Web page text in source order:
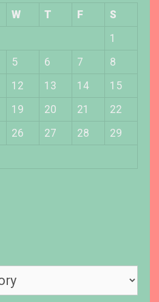
W T F
S
1
5 6 7
8
12 13 14
15
19 20 21
22
26 27 28
29